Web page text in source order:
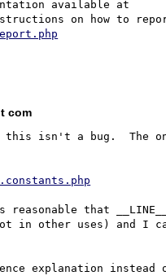
on how to
com
this isn't a bug.  The
that
in other uses) and I
explanation